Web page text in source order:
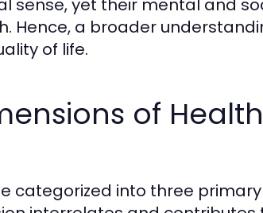
sense, yet their mental and
Hence, a broader
of life.
of
categorized into three